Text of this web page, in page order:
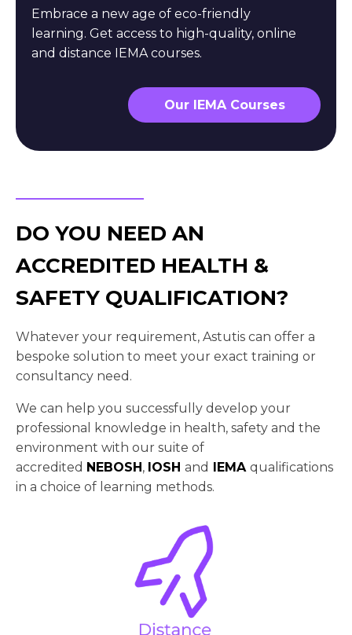
Embrace a new age of eco-friendly
learning. Get access to high-quality, online
and distance IEMA courses.
Our IEMA Courses
DO YOU NEED AN
ACCREDITED HEALTH &
SAFETY QUALIFICATION?
Whatever your requirement, Astutis can offer a
bespoke solution to meet your exact training or
consultancy need.
We can help you successfully develop your
professional knowledge in health, safety and the
environment with our suite of
accredited NEBOSH, IOSH and IEMA qualifications
in a choice of learning methods.